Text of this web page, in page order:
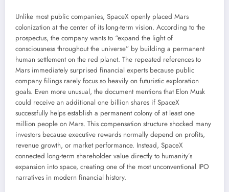
Unlike most public companies, SpaceX openly placed Mars
colonization at the center of its long-term vision. According to the
prospectus, the company wants to “expand the light of
consciousness throughout the universe” by building a permanent
human settlement on the red planet. The repeated references to
Mars immediately surprised financial experts because public
company filings rarely focus so heavily on futuristic exploration
goals. Even more unusual, the document mentions that Elon Musk
could receive an additional one billion shares if SpaceX
successfully helps establish a permanent colony of at least one
million people on Mars. This compensation structure shocked many
investors because executive rewards normally depend on profits,
revenue growth, or market performance. Instead, SpaceX
connected long-term shareholder value directly to humanity’s
expansion into space, creating one of the most unconventional IPO
narratives in modern financial history.